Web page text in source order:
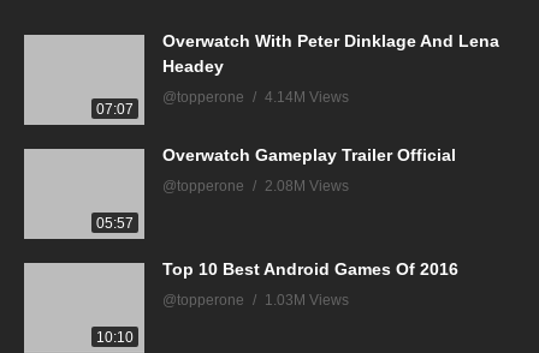
07:07
Overwatch With Peter Dinklage And Lena
Headey
@topperone 4.14M Views
05:57
Overwatch Gameplay Trailer Official
@topperone 2.08M Views
10:10
Top 10 Best Android Games Of 2016
@topperone 1.03M Views